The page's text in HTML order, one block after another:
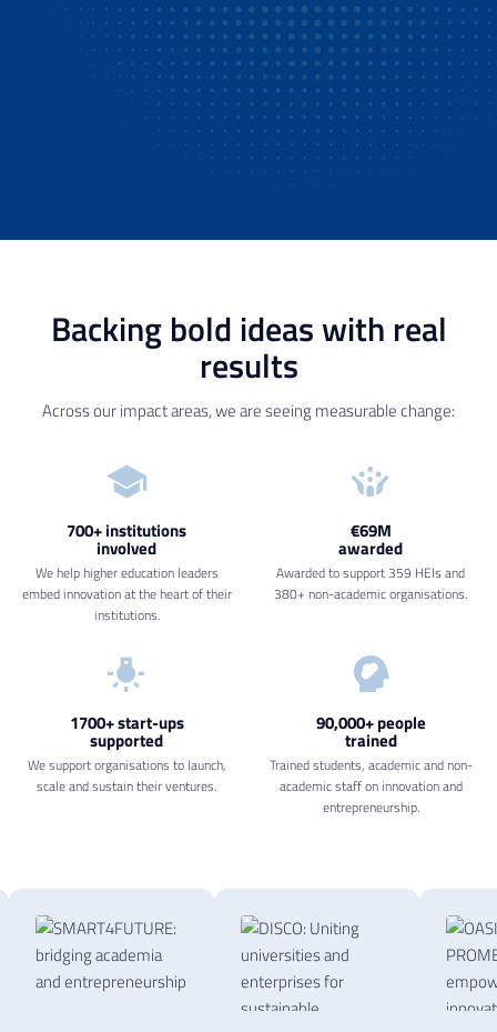
Backing bold ideas with real
results
Across our impact areas, we are seeing measurable change:
700+ institutions
involved
We help higher education leaders
embed innovation at the heart of their
institutions.
€69M
awarded
Awarded to support 359 HEIs and
380+ non-academic organisations.
1700+ start-ups
supported
We support organisations to launch,
scale and sustain their ventures.
90,000+ people
trained
Trained students, academic and non-
academic staff on innovation and
entrepreneurship.